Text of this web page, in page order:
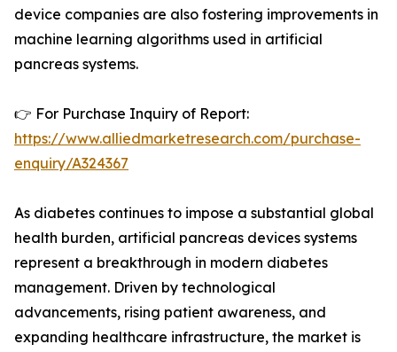
device companies are also fostering improvements in
machine learning algorithms used in artificial
pancreas systems.
👉 For Purchase Inquiry of Report:
https://www.alliedmarketresearch.com/purchase-
enquiry/A324367
As diabetes continues to impose a substantial global
health burden, artificial pancreas devices systems
represent a breakthrough in modern diabetes
management. Driven by technological
advancements, rising patient awareness, and
expanding healthcare infrastructure, the market is